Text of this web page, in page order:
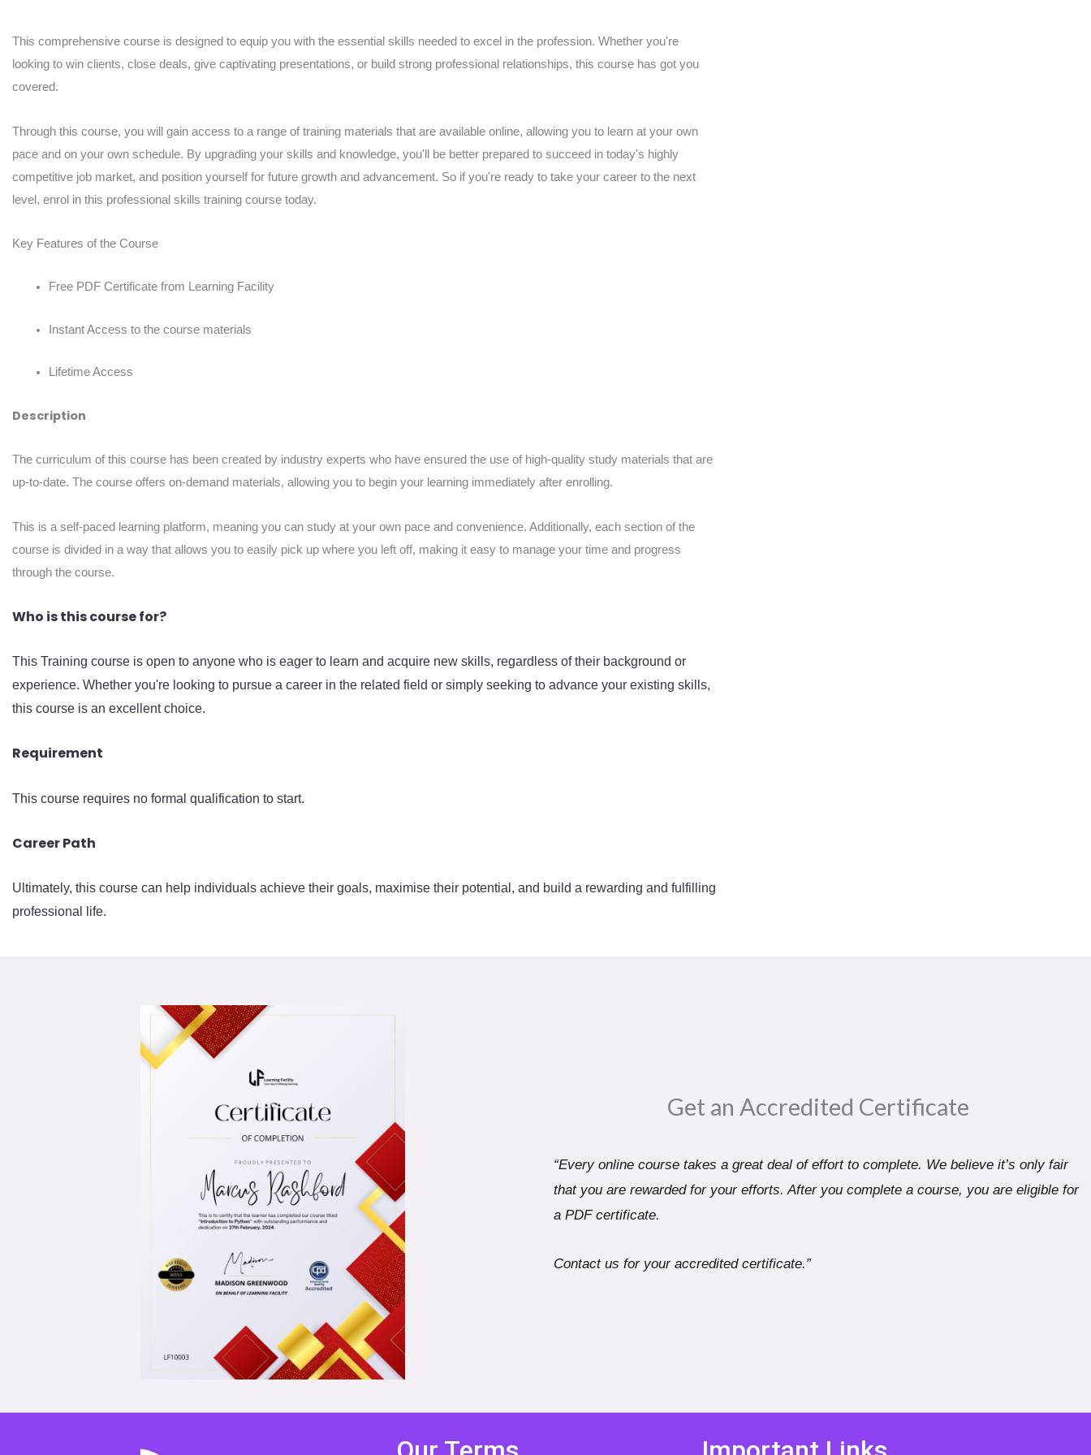
Effects,
User
Experience
Digital
Design
quantity
This comprehensive course is designed to equip you with the essential skills needed to excel in the profession. Whether you're
looking to win clients, close deals, give captivating presentations, or build strong professional relationships, this course has got you
covered.
Through this course, you will gain access to a range of training materials that are available online, allowing you to learn at your own
pace and on your own schedule. By upgrading your skills and knowledge, you'll be better prepared to succeed in today's highly
competitive job market, and position yourself for future growth and advancement. So if you're ready to take your career to the next
level, enrol in this professional skills training course today.
Key Features of the Course
Free PDF Certificate from Learning Facility
Instant Access to the course materials
Lifetime Access
Description
The curriculum of this course has been created by industry experts who have ensured the use of high-quality study materials that are
up-to-date. The course offers on-demand materials, allowing you to begin your learning immediately after enrolling.
This is a self-paced learning platform, meaning you can study at your own pace and convenience. Additionally, each section of the
course is divided in a way that allows you to easily pick up where you left off, making it easy to manage your time and progress
through the course.
Who is this course for?
This Training course is open to anyone who is eager to learn and acquire new skills, regardless of their background or
experience. Whether you're looking to pursue a career in the related field or simply seeking to advance your existing skills,
this course is an excellent choice.
Requirement
This course requires no formal qualification to start.
Career Path
Ultimately, this course can help individuals achieve their goals, maximise their potential, and build a rewarding and fulfilling
professional life.
Get an Accredited Certificate​
“Every online course takes a great deal of effort to complete. We believe it’s only fair
that you are rewarded for your efforts. After you complete a course, you are eligible for
a PDF certificate.
Contact us for your accredited certificate.”